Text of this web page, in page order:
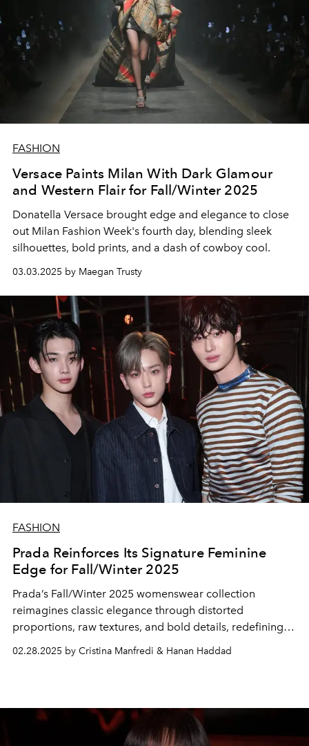
FASHION
Versace Paints Milan With Dark Glamour
and Western Flair for Fall/Winter 2025
Donatella Versace brought edge and elegance to close
out Milan Fashion Week's fourth day, blending sleek
silhouettes, bold prints, and a dash of cowboy cool.
03.03.2025 by Maegan Trusty
FASHION
Prada Reinforces Its Signature Feminine
Edge for Fall/Winter 2025
Prada’s Fall/Winter 2025 womenswear collection
reimagines classic elegance through distorted
proportions, raw textures, and bold details, redefining
02.28.2025 by Cristina Manfredi & Hanan Haddad